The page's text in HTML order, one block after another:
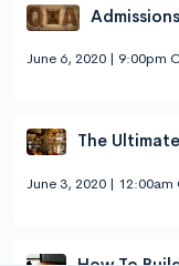
June 6, 2020 | 9:00pm
The
June 3, 2020 | 12:00am